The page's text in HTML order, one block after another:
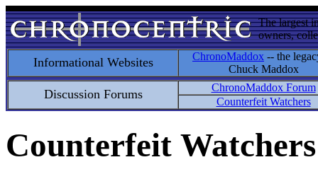
The largest
owners,
Informational Websites ChronoMaddox -- the
Chuck Maddox
Discussion Forums
ChronoMaddox Forum
Counterfeit Watchers
Counterfeit